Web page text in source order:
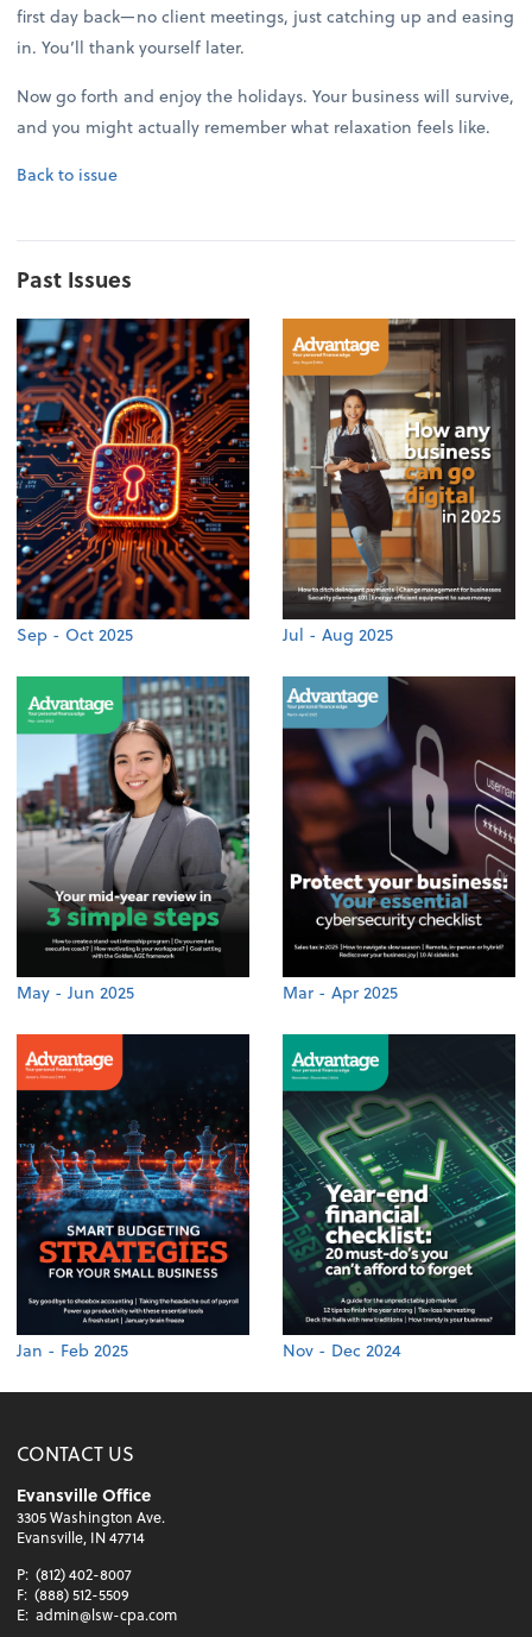
first day back—no client meetings, just catching up and easing
in. You’ll thank yourself later.
Now go forth and enjoy the holidays. Your business will survive,
and you might actually remember what relaxation feels like.
Back to issue
Past Issues
Sep - Oct 2025 Jul - Aug 2025
May - Jun 2025 Mar - Apr 2025
Jan - Feb 2025 Nov - Dec 2024
CONTACT US
Evansville Office
3305 Washington Ave.
Evansville, IN 47714
P: (812) 402-8007
F: (888) 512-5509
E: admin@lsw-cpa.com